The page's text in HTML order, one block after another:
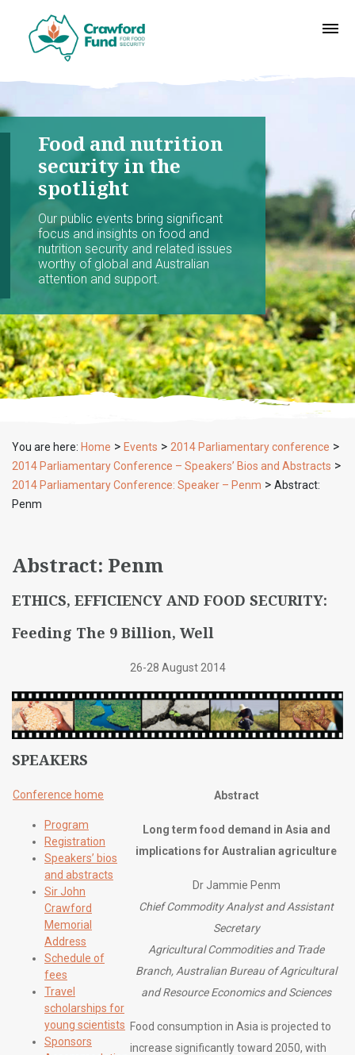
Food and nutrition
security in the
spotlight
Our public events bring significant
focus and insights on food and
nutrition security and related issues
worthy of global and Australian
attention and support.
You are here: Home > Events > 2014 Parliamentary conference >
2014 Parliamentary Conference – Speakers’ Bios and Abstracts >
2014 Parliamentary Conference: Speaker – Penm > Abstract:
Penm
Abstract: Penm
ETHICS, EFFICIENCY AND FOOD SECURITY:
Feeding The 9 Billion, Well
26-28 August 2014
SPEAKERS
Conference home
Program
Registration
Speakers’ bios
and abstracts
Sir John
Crawford
Memorial
Address
Schedule of
fees
Travel
scholarships for
young scientists
Sponsors
Abstract
Long term food demand in Asia and
implications for Australian agriculture
Dr Jammie Penm
Chief Commodity Analyst and Assistant
Secretary
Agricultural Commodities and Trade
Branch, Australian Bureau of Agricultural
and Resource Economics and Sciences
Food consumption in Asia is projected to
increase significantly toward 2050, with